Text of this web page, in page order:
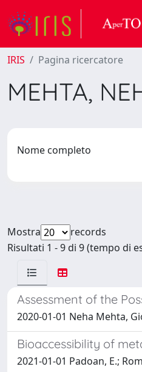
IRIS Pagina ricercatore
MEHTA,
Nome completo
Mostra
records
Risultati 1 - 9 di 9 (tempo di
Assessment of the
2020-01-01 Neha Mehta,
Bioaccessibility of
2021-01-01 Padoan, E.;